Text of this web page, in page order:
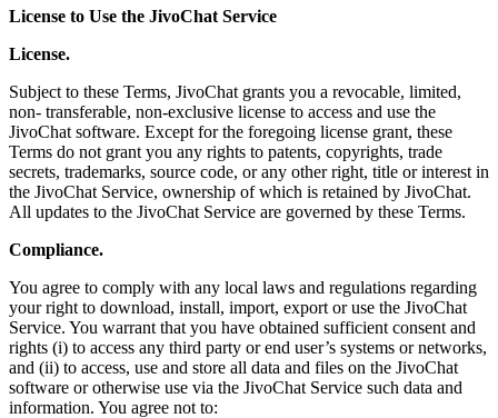
License to Use the JivoChat Service
License.
Subject to these Terms, JivoChat grants you a revocable, limited,
non- transferable, non-exclusive license to access and use the
JivoChat software. Except for the foregoing license grant, these
Terms do not grant you any rights to patents, copyrights, trade
secrets, trademarks, source code, or any other right, title or interest in
the JivoChat Service, ownership of which is retained by JivoChat.
All updates to the JivoChat Service are governed by these Terms.
Compliance.
You agree to comply with any local laws and regulations regarding
your right to download, install, import, export or use the JivoChat
Service. You warrant that you have obtained sufficient consent and
rights (i) to access any third party or end user’s systems or networks,
and (ii) to access, use and store all data and files on the JivoChat
software or otherwise use via the JivoChat Service such data and
information. You agree not to: